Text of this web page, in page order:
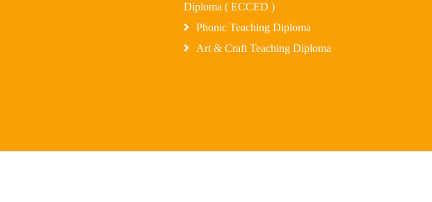
Diploma ( ECCED )
Phonic Teaching Diploma
Art & Craft Teaching Diploma